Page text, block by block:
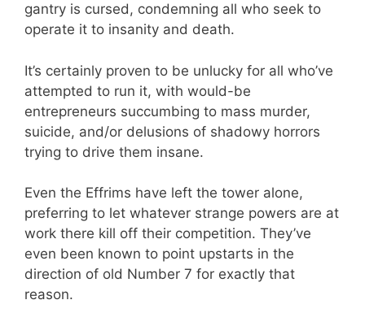
gantry is cursed, condemning all who seek to
operate it to insanity and death.
It’s certainly proven to be unlucky for all who’ve
attempted to run it, with would-be
entrepreneurs succumbing to mass murder,
suicide, and/or delusions of shadowy horrors
trying to drive them insane.
Even the Effrims have left the tower alone,
preferring to let whatever strange powers are at
work there kill off their competition. They’ve
even been known to point upstarts in the
direction of old Number 7 for exactly that
reason.